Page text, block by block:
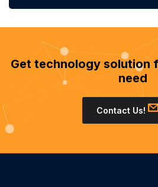
Get technology solution
need
Contact Us!